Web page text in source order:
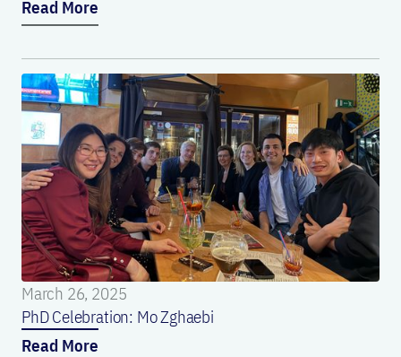
Read More
March 26, 2025
PhD Celebration: Mo Zghaebi
Read More